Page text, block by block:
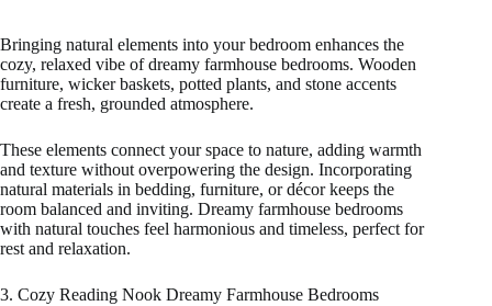
Bringing natural elements into your bedroom enhances the
cozy, relaxed vibe of dreamy farmhouse bedrooms. Wooden
furniture, wicker baskets, potted plants, and stone accents
create a fresh, grounded atmosphere.
These elements connect your space to nature, adding warmth
and texture without overpowering the design. Incorporating
natural materials in bedding, furniture, or décor keeps the
room balanced and inviting. Dreamy farmhouse bedrooms
with natural touches feel harmonious and timeless, perfect for
rest and relaxation.
3. Cozy Reading Nook Dreamy Farmhouse Bedrooms